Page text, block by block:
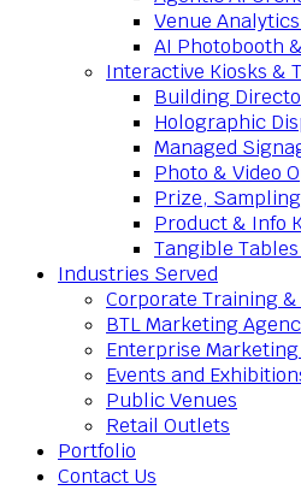
Venue
AI Photobooth
Interactive Kiosks &
Building
Holographic
Managed
Photo & Video
Prize,
Product & Info
Tangible
Industries Served
Corporate Training
BTL Marketing
Enterprise
Events and
Public Venues
Retail Outlets
Portfolio
Contact Us